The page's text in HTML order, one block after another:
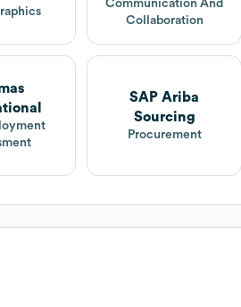
Communication And
Collaboration
SAP Ariba
Sourcing
Procurement